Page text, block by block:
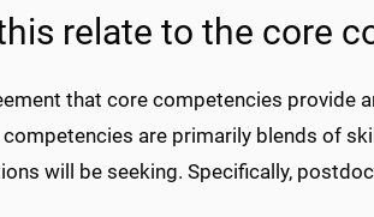
relate to the core
that core competencies provide
are primarily blends of
will be seeking. Specifically,